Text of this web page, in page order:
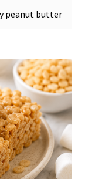
peanut butter